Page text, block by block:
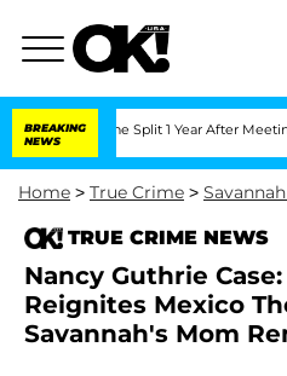
BREAKING
NEWS
Split 1 Year After Meeting on the
Home > True Crime >
TRUE CRIME NEWS
Nancy Guthrie
Reignites Mexico
Savannah's Mom